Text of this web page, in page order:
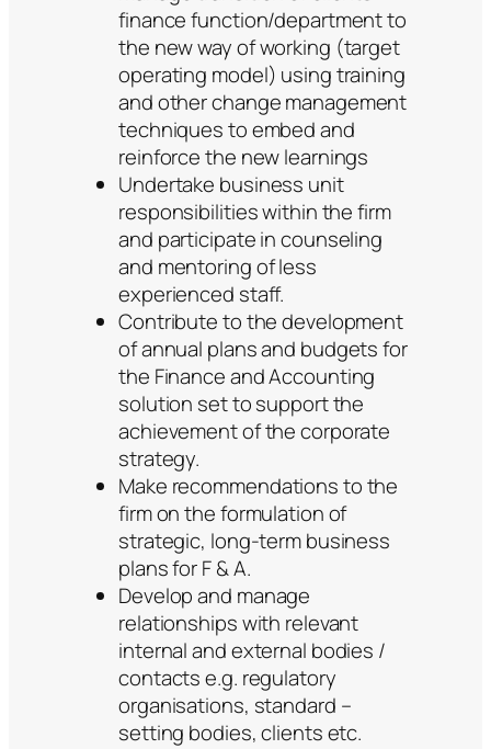
finance function/department to
the new way of working (target
operating model) using training
and other change management
techniques to embed and
reinforce the new learnings
Undertake business unit
responsibilities within the firm
and participate in counseling
and mentoring of less
experienced staff.
Contribute to the development
of annual plans and budgets for
the Finance and Accounting
solution set to support the
achievement of the corporate
strategy.
Make recommendations to the
firm on the formulation of
strategic, long-term business
plans for F & A.
Develop and manage
relationships with relevant
internal and external bodies /
contacts e.g. regulatory
organisations, standard –
setting bodies, clients etc.